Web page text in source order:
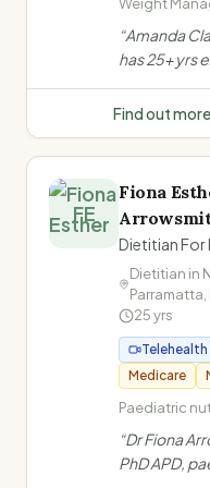
and post) ·
Medications ·
Disordered
“Amanda
has 25+ yrs
bariatric
support.
Bariatrics.
Gold Coast,
Heads &
Australia-
telehealth.”
Find out
FE
Fiona
Dietitian For
Dietitian in
Parramatta
25yrs
Telehealth
Medicare
Paediatric
eating · ARFID
(Avoidant/
“Dr Fiona
PhD APD,